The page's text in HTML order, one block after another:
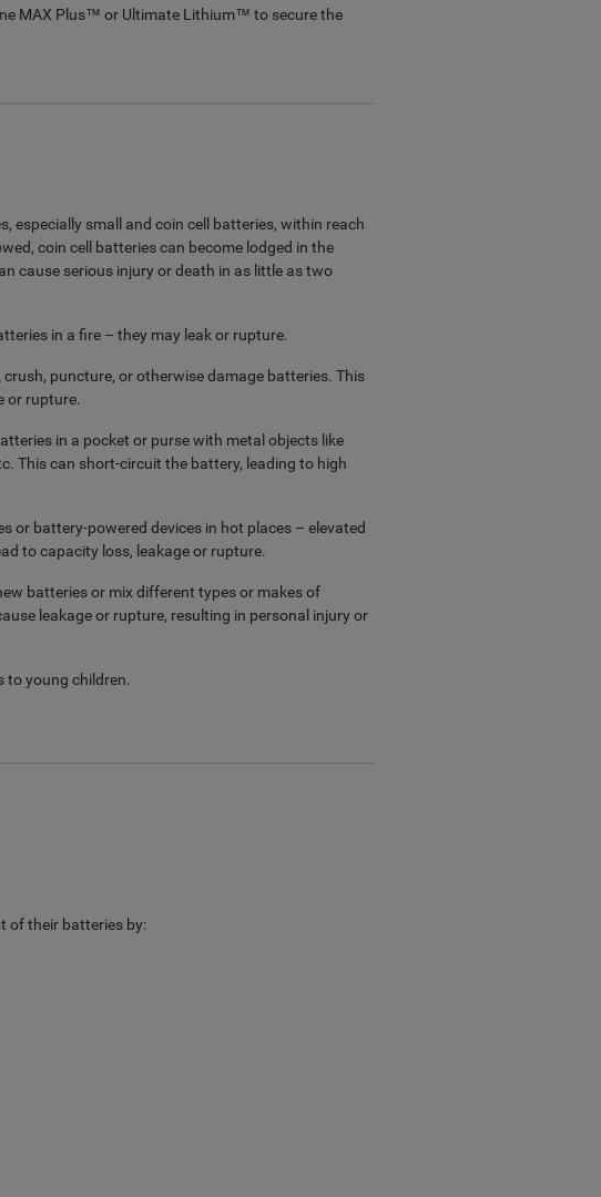
MAX Plus™ or Ultimate Lithium™ to secure the
especially small and coin cell batteries, within reach
coin cell batteries can become lodged in the
cause serious injury or death in as little as two
in a fire – they may leak or rupture.
crush, puncture, or otherwise damage batteries. This
or rupture.
in a pocket or purse with metal objects like
This can short-circuit the battery, leading to high
or battery-powered devices in hot places – elevated
to capacity loss, leakage or rupture.
batteries or mix different types or makes of
leakage or rupture, resulting in personal injury or
to young children.
of their batteries by: